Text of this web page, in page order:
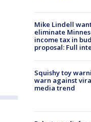
Mike Lindell
eliminate
income tax in
proposal: Full
Squishy toy
warn against
media trend